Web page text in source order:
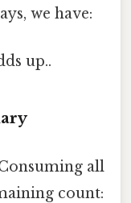
we have:
up..
all
count: